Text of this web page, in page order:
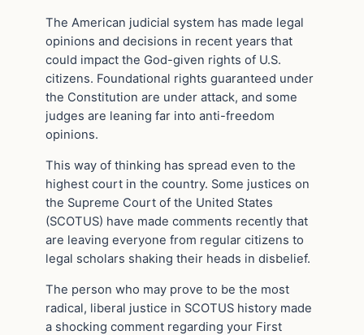
The American judicial system has made legal
opinions and decisions in recent years that
could impact the God-given rights of U.S.
citizens. Foundational rights guaranteed under
the Constitution are under attack, and some
judges are leaning far into anti-freedom
opinions.
This way of thinking has spread even to the
highest court in the country. Some justices on
the Supreme Court of the United States
(SCOTUS) have made comments recently that
are leaving everyone from regular citizens to
legal scholars shaking their heads in disbelief.
The person who may prove to be the most
radical, liberal justice in SCOTUS history made
a shocking comment regarding your First